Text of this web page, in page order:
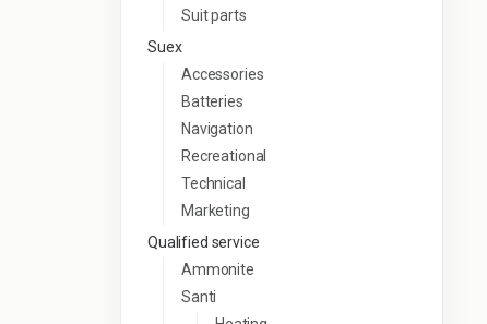
Suit parts
Suex
Accessories
Batteries
Navigation
Recreational
Technical
Marketing
Qualified service
Ammonite
Santi